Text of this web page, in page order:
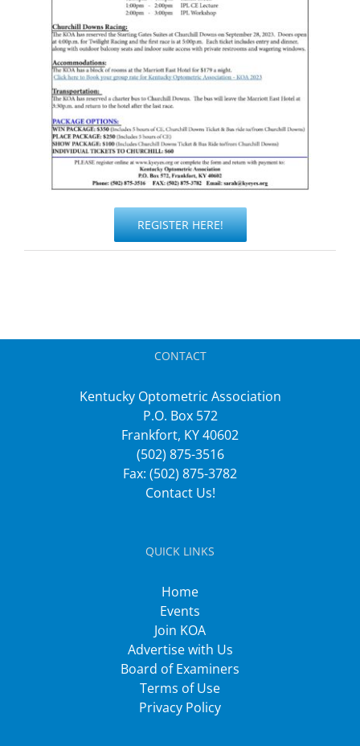
REGISTER HERE!
CONTACT
Kentucky Optometric Association
P.O. Box 572
Frankfort, KY 40602
(502) 875-3516
Fax: (502) 875-3782
Contact Us!
QUICK LINKS
Home
Events
Join KOA
Advertise with Us
Board of Examiners
Terms of Use
Privacy Policy